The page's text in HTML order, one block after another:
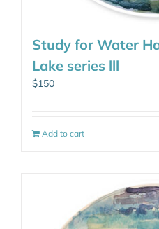
Study for Water
Lake series lll
$150
Add to cart